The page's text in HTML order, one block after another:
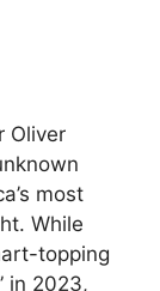
Oliver
most
While
topping
in 2023,